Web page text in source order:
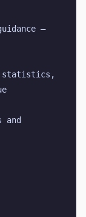
—
statistics,
and